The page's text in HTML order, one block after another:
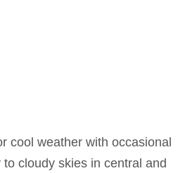
cool weather with occasional
cloudy skies in central and